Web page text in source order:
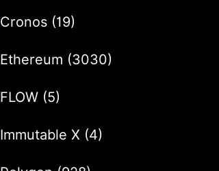
Cronos (19)
Ethereum (3030)
FLOW (5)
Immutable X (4)